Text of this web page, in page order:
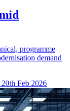
programme
demand
Feb 2026